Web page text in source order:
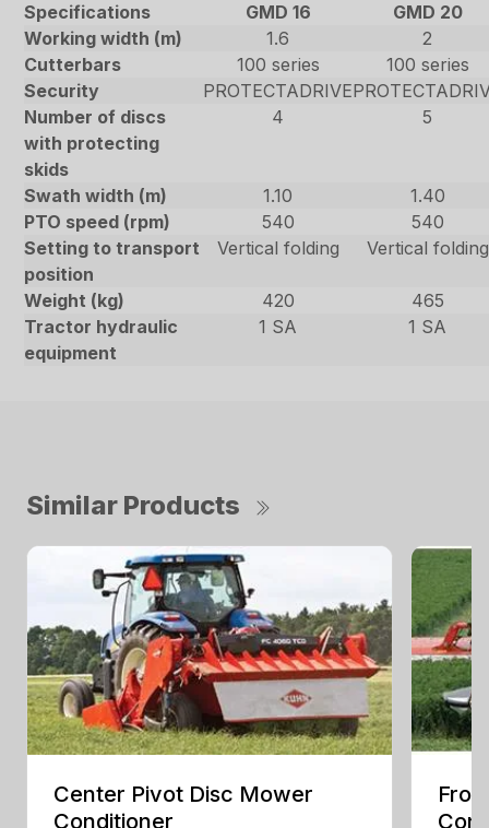
Specifications GMD 16
GMD 20
Working width (m)
1.6
2
Cutterbars
100 series
100 series
Security
PROTECTADRIVE
Number of discs
with protecting
skids
4 5
Swath width (m) 1.10
1.40
PTO speed (rpm)
540
540
Setting to transport
position
Vertical folding Vertical folding
Weight (kg) 420
465
Tractor hydraulic
equipment
1 SA 1 SA
Similar Products
Center Pivot Disc Mower
Conditioner